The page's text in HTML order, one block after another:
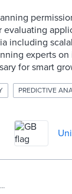
including
experts
for smart
PREDICTIVE